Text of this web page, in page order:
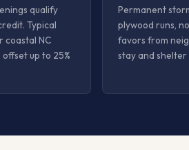
qualify
Typical
coastal NC
up to 25%
Permanent
plywood runs,
favors from
stay and